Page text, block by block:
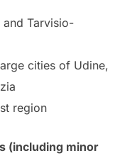
Tarvisio-
cities of Udine,
region
(including minor